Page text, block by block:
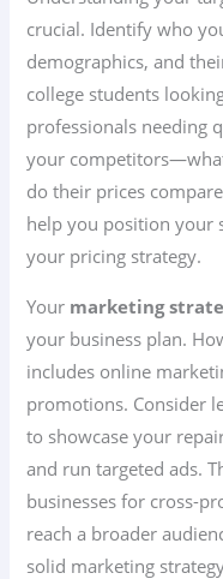
crucial. Identify who
demographics, and
college students
professionals needing
your
do their prices
help you position your
your pricing strategy.
Your marketing
your business plan.
includes online
promotions. Consider
to showcase your
and run targeted ads.
businesses for cross-
reach a broader
solid marketing